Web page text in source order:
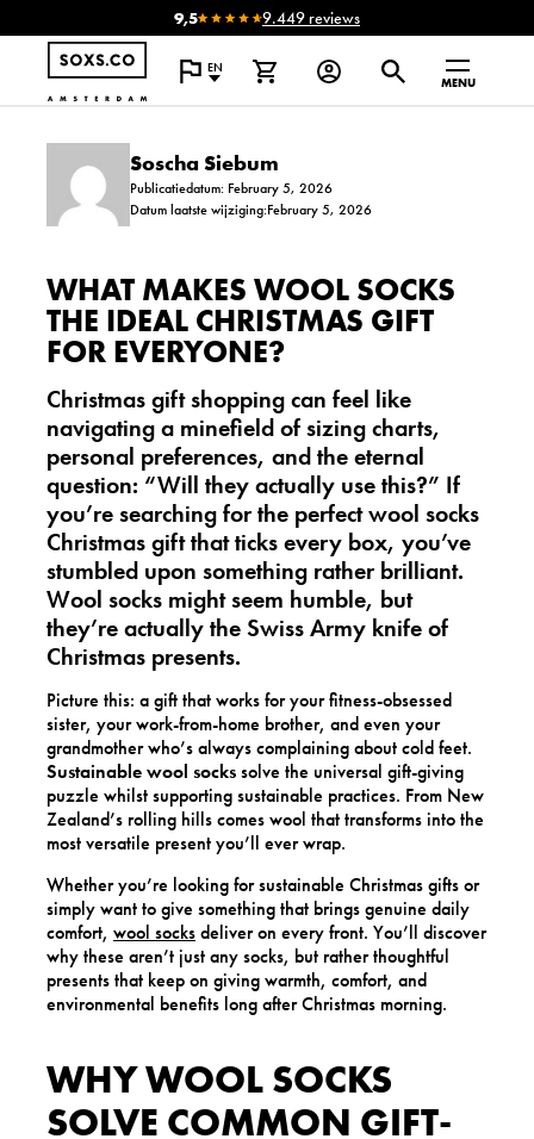
9,5 9.449 reviews
EN
MENU
Soscha Siebum
Publicatiedatum: February 5, 2026
Datum laatste wijziging:February 5, 2026
WHAT MAKES WOOL SOCKS
THE IDEAL CHRISTMAS GIFT
FOR EVERYONE?
Christmas gift shopping can feel like
navigating a minefield of sizing charts,
personal preferences, and the eternal
question: “Will they actually use this?” If
you’re searching for the perfectwool socks
Christmas giftthat ticks every box, you’ve
stumbled upon something rather brilliant.
Wool socks might seem humble, but
they’re actually the Swiss Army knife of
Christmas presents.
Picture this: a gift that works for your fitness-obsessed
sister, your work-from-home brother, and even your
grandmother who’s always complaining about cold feet.
Sustainable wool sockssolve the universal gift-giving
puzzle whilst supporting sustainable practices. From New
Zealand’s rolling hills comes wool that transforms into the
most versatile present you’ll ever wrap.
Whether you’re looking for sustainable Christmas gifts or
simply want to give something that brings genuine daily
comfort, wool socksdeliver on every front. You’ll discover
why these aren’t just any socks, but rather thoughtful
presents that keep on giving warmth, comfort, and
environmental benefits long after Christmas morning.
WHY WOOL SOCKS
SOLVE COMMON GIFT-